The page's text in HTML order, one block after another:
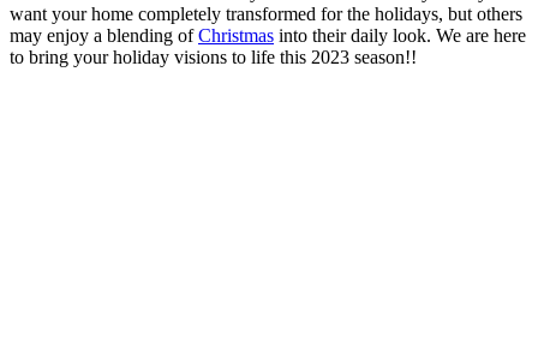
want your home completely transformed for the holidays, but others
may enjoy a blending ofChristmas into their daily look. We are here
to bring your holiday visions to life this 2023 season!!